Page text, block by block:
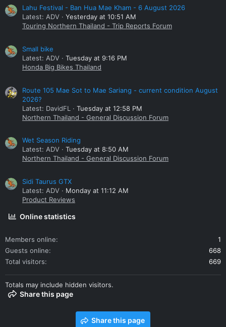
Lahu Festival - Ban Hua Mae Kham - 6 August 2026
Latest: ADV
Yesterday at 10:51 AM
Touring Northern Thailand - Trip Reports Forum
Small bike
Latest: ADV
Tuesday at 9:16 PM
Honda Big Bikes Thailand
Route 105 Mae Sot to Mae Sariang - current condition August
2026?
Latest: DavidFL
Tuesday at 12:58 PM
Northern Thailand - General Discussion Forum
Wet Season Riding
Latest: ADV
Tuesday at 8:50 AM
Northern Thailand - General Discussion Forum
Sidi Taurus GTX
Latest: ADV
Monday at 11:12 AM
Product Reviews
Online statistics
Members online
1
Guests online
668
Total visitors
669
Totals may include hidden visitors.
Share this page
Share this page